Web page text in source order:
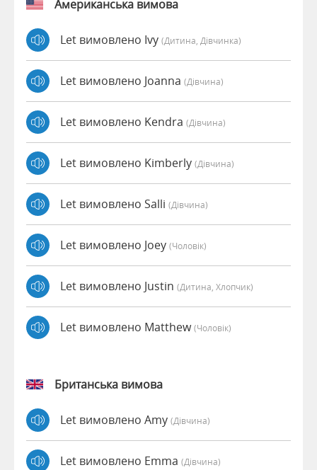
Американська вимова
Let вимовлено Ivy (дитина, Дівчинка)
Let вимовлено Joanna (дівчина)
Let вимовлено Kendra (дівчина)
Let вимовлено Kimberly (дівчина)
Let вимовлено Salli (дівчина)
Let вимовлено Joey (чоловік)
Let вимовлено Justin (дитина, Хлопчик)
Let вимовлено Matthew(чоловік)
Британська вимова
Let вимовлено Amy (дівчина)
Let вимовлено Emma (дівчина)